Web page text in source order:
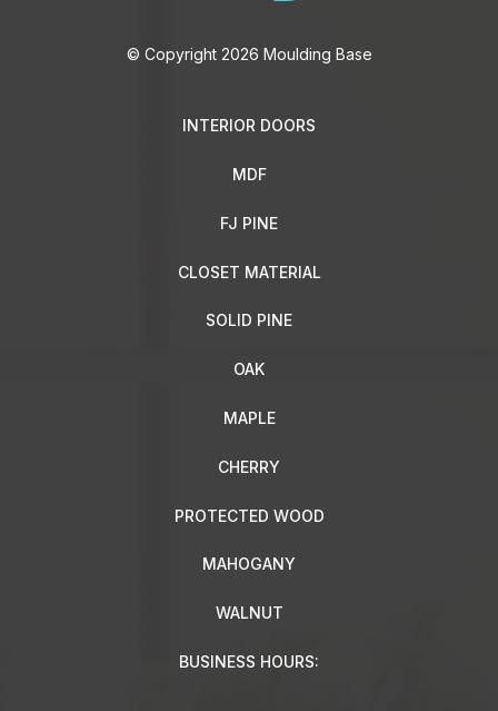
© Copyright 2026 Moulding Base
INTERIOR DOORS
MDF
FJ PINE
CLOSET MATERIAL
SOLID PINE
OAK
MAPLE
CHERRY
PROTECTED WOOD
MAHOGANY
WALNUT
BUSINESS HOURS: